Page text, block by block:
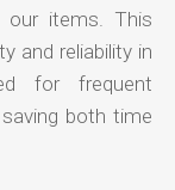
our items. This
and reliability in
for frequent
both time